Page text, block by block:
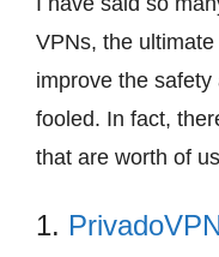
VPNs, the
improve the
fooled. In fact,
that are worth of
1.